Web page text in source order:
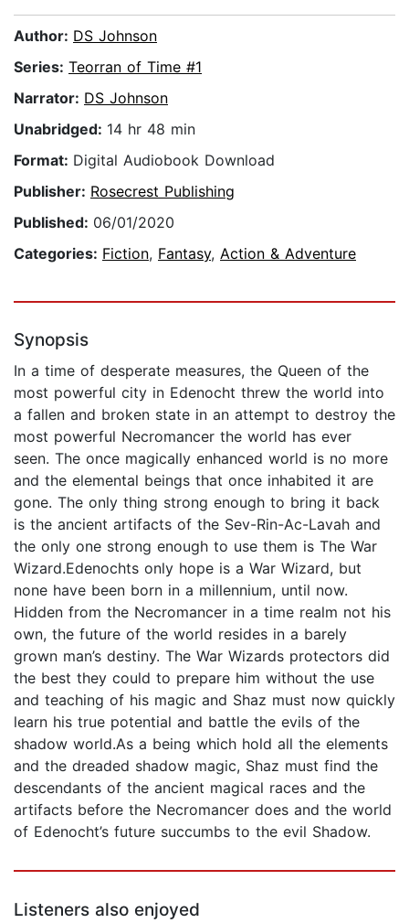
Author: DS Johnson
Series: Teorran of Time #1
Narrator: DS Johnson
Unabridged: 14 hr 48 min
Format: Digital Audiobook Download
Publisher: Rosecrest Publishing
Published: 06/01/2020
Categories: Fiction, Fantasy, Action & Adventure
Synopsis
In a time of desperate measures, the Queen of the
most powerful city in Edenocht threw the world into
a fallen and broken state in an attempt to destroy the
most powerful Necromancer the world has ever
seen. The once magically enhanced world is no more
and the elemental beings that once inhabited it are
gone. The only thing strong enough to bring it back
is the ancient artifacts of the Sev-Rin-Ac-Lavah and
the only one strong enough to use them is The War
Wizard.Edenochts only hope is a War Wizard, but
none have been born in a millennium, until now.
Hidden from the Necromancer in a time realm not his
own, the future of the world resides in a barely
grown man’s destiny. The War Wizards protectors did
the best they could to prepare him without the use
and teaching of his magic and Shaz must now quickly
learn his true potential and battle the evils of the
shadow world.As a being which hold all the elements
and the dreaded shadow magic, Shaz must find the
descendants of the ancient magical races and the
artifacts before the Necromancer does and the world
of Edenocht’s future succumbs to the evil Shadow.
Listeners also enjoyed